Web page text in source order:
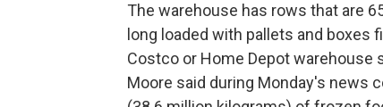
The warehouse has rows that are
long loaded with pallets and
Costco or Home Depot warehouse
Moore said during Monday's news